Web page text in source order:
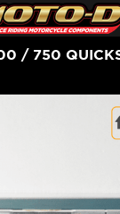
/ 750